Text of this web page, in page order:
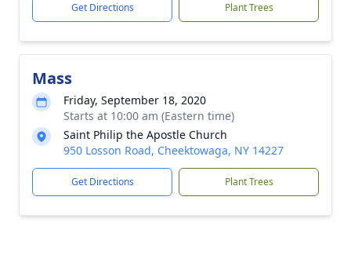
Get Directions Plant Trees
Mass
Friday, September 18, 2020
Starts at 10:00 am (Eastern time)
Saint Philip the Apostle Church
950 Losson Road, Cheektowaga, NY 14227
Get Directions Plant Trees